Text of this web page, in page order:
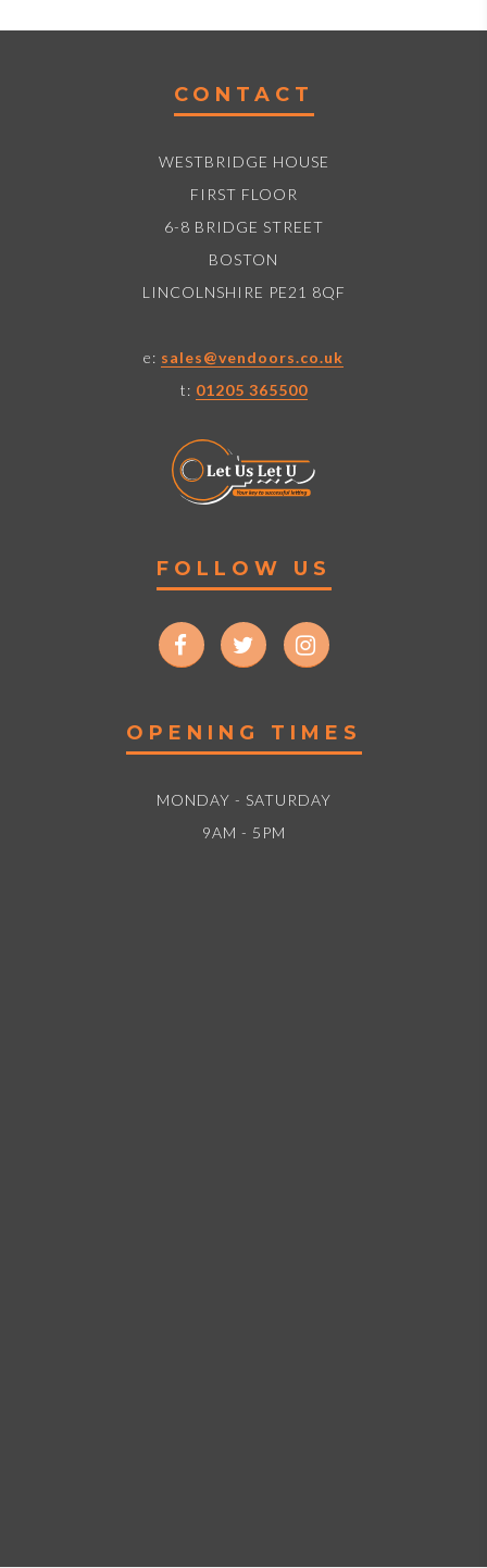
CONTACT
WESTBRIDGE HOUSE
FIRST FLOOR
6-8 BRIDGE STREET
BOSTON
LINCOLNSHIRE PE21 8QF
e: sales@vendoors.co.uk
t: 01205 365500
FOLLOW US
OPENING TIMES
MONDAY - SATURDAY
9AM - 5PM